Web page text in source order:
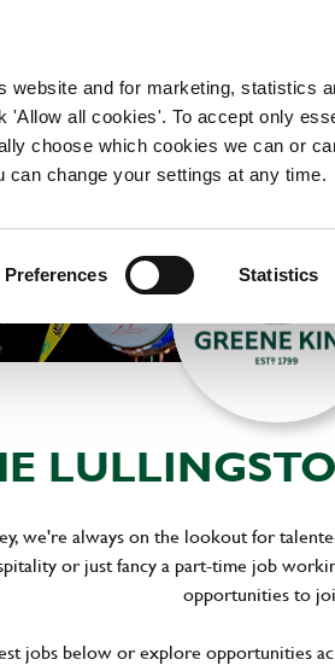
website and for marketing, statistics
'Allow all cookies'. To accept only
choose which cookies we can or
can change your settings at any time.
Preferences Statistics
we're always on the lookout for
or just fancy a part-time job
opportunities to
jobs below or explore opportunities